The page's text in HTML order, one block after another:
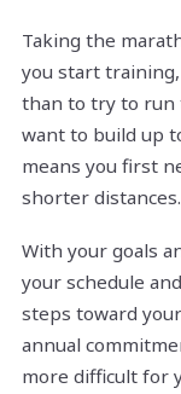
Taking the
you start
than to try to run
want to build up
means you first
shorter distances.
With your goals
your schedule
steps toward
annual
more difficult for